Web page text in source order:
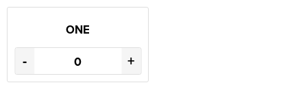
ONE
- +